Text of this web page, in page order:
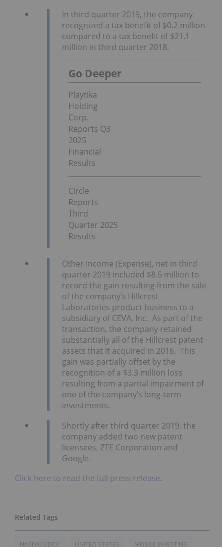
In third quarter 2019, the company
recognized a tax benefit of $0.2 million
compared to a tax benefit of $21.1
million in third quarter 2018.
Go Deeper
Playtika
Holding
Corp.
Reports Q3
2025
Financial
Results
Circle
Reports
Third
Quarter 2025
Results
Other Income (Expense), net in third
quarter 2019 included $8.5 million to
record the gain resulting from the sale
of the company’s Hillcrest
Laboratories product business to a
subsidiary of CEVA, Inc. As part of the
transaction, the company retained
substantially all of the Hillcrest patent
assets that it acquired in 2016. This
gain was partially offset by the
recognition of a $3.3 million loss
resulting from a partial impairment of
one of the company’s long-term
investments.
Shortly after third quarter 2019, the
company added two new patent
licensees, ZTE Corporation and
Google.
Click here to read the full press release.
NASDAQ:IDCC UNITED STATES MOBILE INVESTING